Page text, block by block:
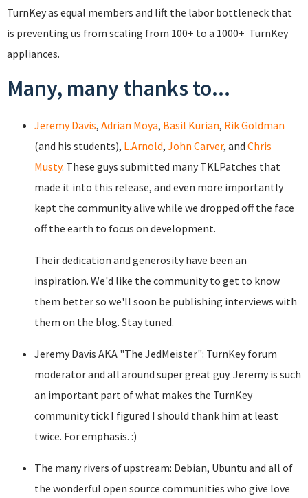
TurnKey as equal members and lift the labor bottleneck that
is preventing us from scaling from 100+ to a 1000+ TurnKey
appliances.
Many, many thanks to...
Jeremy Davis, Adrian Moya, Basil Kurian, Rik Goldman
(and his students), L.Arnold, John Carver, and Chris
Musty. These guys submitted many TKLPatches that
made it into this release, and even more importantly
kept the community alive while we dropped off the face
off the earth to focus on development.
Their dedication and generosity have been an
inspiration. We'd like the community to get to know
them better so we'll soon be publishing interviews with
them on the blog. Stay tuned.
Jeremy Davis AKA "The JedMeister": TurnKey forum
moderator and all around super great guy. Jeremy is such
an important part of what makes the TurnKey
community tick I figured I should thank him at least
twice. For emphasis. :)
The many rivers of upstream: Debian, Ubuntu and all of
the wonderful open source communities who give love